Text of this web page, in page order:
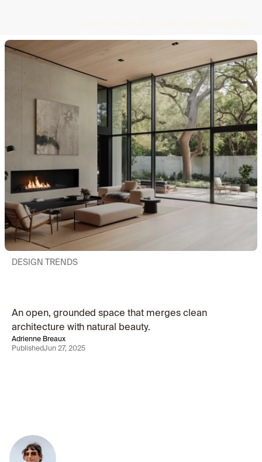
DESIGN TRENDS
An open, grounded space that merges clean
architecture with natural beauty.
Adrienne Breaux
PublishedJun 27, 2025